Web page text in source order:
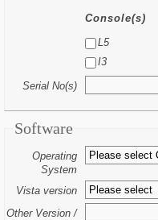
Console(s)
L5
I3
Serial No(s)
Software
Operating
System
Vista version
Other Version /